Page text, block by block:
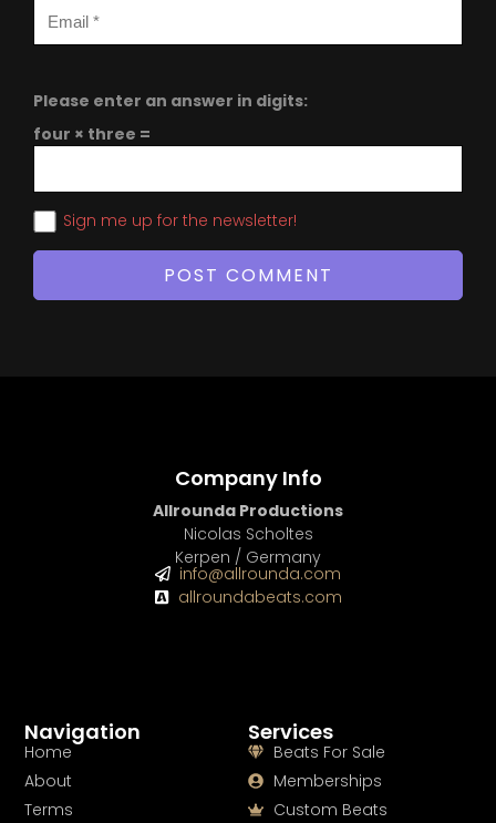
Please enter an answer in digits:
four × three =
Sign me up for the newsletter!
Services
Beats For Sale
Memberships
Custom Beats
Navigation
Home
About
Terms
Company Info
Allrounda Productions
Nicolas Scholtes
Kerpen / Germany
info@allrounda.com
allroundabeats.com